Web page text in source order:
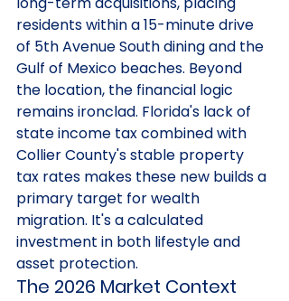
residents within a 15-minute drive
of 5th Avenue South dining and the
Gulf of Mexico beaches. Beyond
the location, the financial logic
remains ironclad. Florida's lack of
state income tax combined with
Collier County's stable property
tax rates makes these new builds a
primary target for wealth
migration. It's a calculated
investment in both lifestyle and
asset protection.
The 2026 Market Context